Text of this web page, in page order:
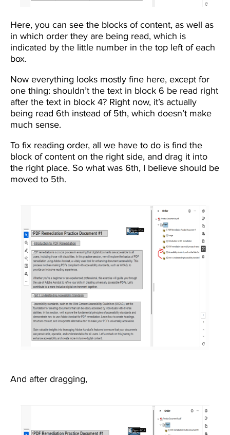
Here, you can see the blocks of content, as well as
in which order they are being read, which is
indicated by the little number in the top left of each
box.
Now everything looks mostly fine here, except for
one thing: shouldn’t the text in block 6 be read right
after the text in block 4? Right now, it’s actually
being read 6th instead of 5th, which doesn’t make
much sense.
To fix reading order, all we have to do is find the
block of content on the right side, and drag it into
the right place. So what was 6th, I believe should be
moved to 5th.
And after dragging,